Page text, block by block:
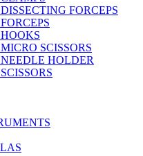
FORCEPS
SCISSORS
HOLDER